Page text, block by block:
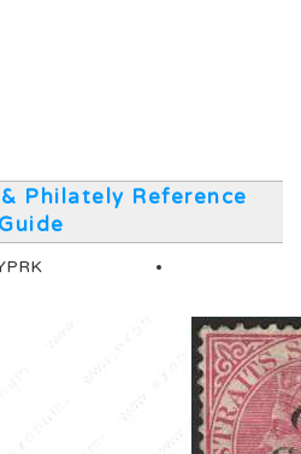
Philately Reference
Guide